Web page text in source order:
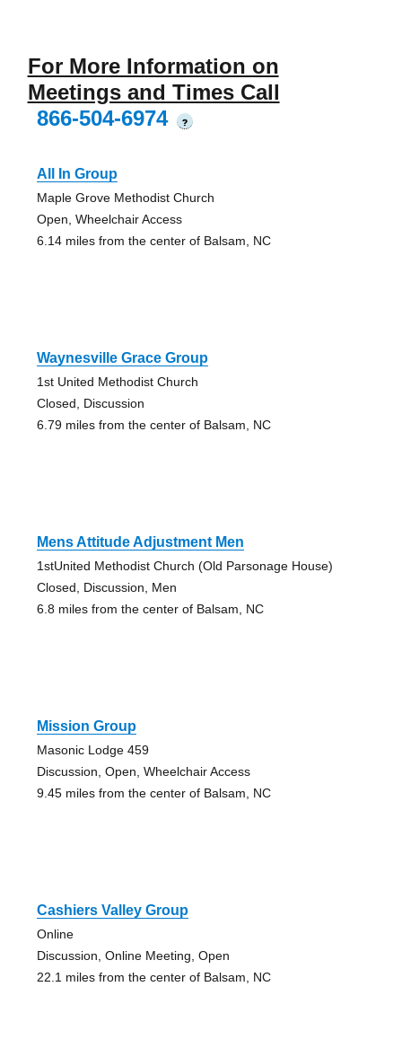
For More Information on
Meetings and Times Call
866-504-6974
?
All In Group
Maple Grove Methodist Church
Open, Wheelchair Access
6.14 miles from the center of Balsam, NC
Waynesville Grace Group
1st United Methodist Church
Closed, Discussion
6.79 miles from the center of Balsam, NC
Mens Attitude Adjustment Men
1stUnited Methodist Church (Old Parsonage House)
Closed, Discussion, Men
6.8 miles from the center of Balsam, NC
Mission Group
Masonic Lodge 459
Discussion, Open, Wheelchair Access
9.45 miles from the center of Balsam, NC
Cashiers Valley Group
Online
Discussion, Online Meeting, Open
22.1 miles from the center of Balsam, NC